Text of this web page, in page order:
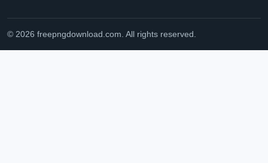
© 2026 freepngdownload.com. All rights reserved.